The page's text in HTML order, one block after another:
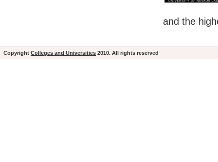
and the
Copyright Colleges and Universities 2010. All rights reserved